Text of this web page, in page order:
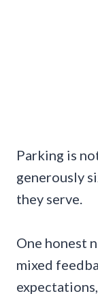
Parking is
generously
they serve.
One honest
mixed